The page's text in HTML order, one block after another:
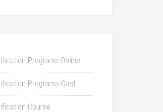
Programs Online
Programs Cost
Course